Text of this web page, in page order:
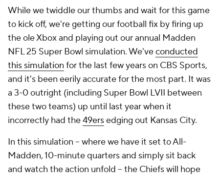
While we twiddle our thumbs and wait for this game
to kick off, we're getting our football fix by firing up
the ole Xbox and playing out our annual Madden
NFL 25 Super Bowl simulation. We'veconducted
this simulation for the last few years on CBS Sports,
and it's been eerily accurate for the most part. It was
a 3-0 outright (including Super Bowl LVII between
these two teams) up until last year when it
incorrectly had the49ersedging out Kansas City.
In this simulation -- where we have it set to All-
Madden, 10-minute quarters and simply sit back
and watch the action unfold -- the Chiefs will hope